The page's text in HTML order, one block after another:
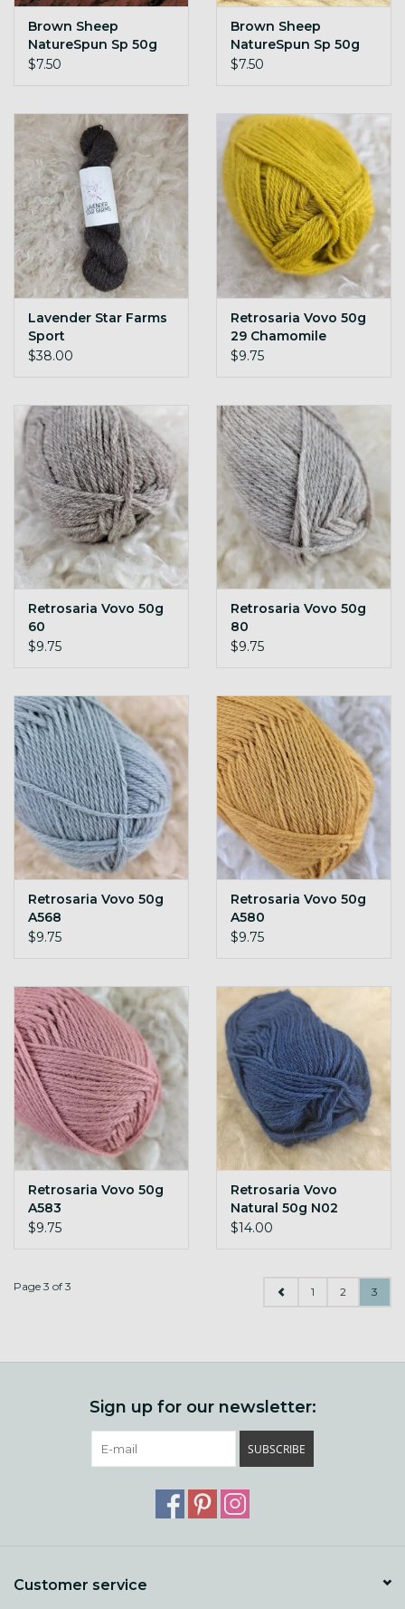
Brown Sheep
NatureSpun Sp 50g
N89 Roasted Coffee
$7.50
Brown Sheep
NatureSpun Sp 50g
N91 Aran
$7.50
Lavender Star Farms
Sport
$38.00
Retrosaria Vovo 50g
29 Chamomile
$9.75
Retrosaria Vovo 50g
60
$9.75
Retrosaria Vovo 50g
80
$9.75
Retrosaria Vovo 50g
A568
$9.75
Retrosaria Vovo 50g
A580
$9.75
Retrosaria Vovo 50g
A583
$9.75
Retrosaria Vovo
Natural 50g N02
indigo
$14.00
Page 3 of 3 1 2 3
Sign up for our newsletter:
SUBSCRIBE
Customer service